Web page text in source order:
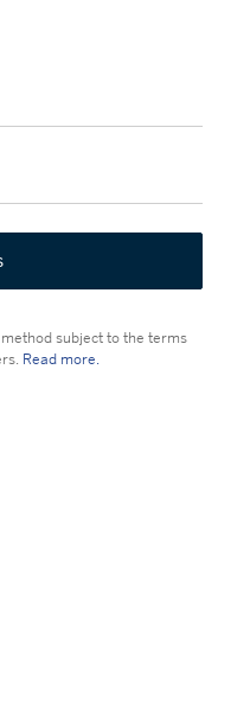
subject to the terms
Read more.